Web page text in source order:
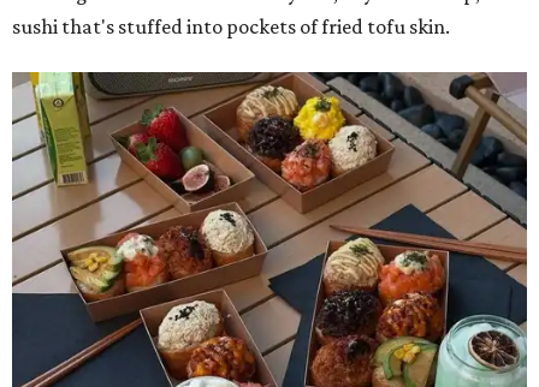
sushi that's stuffed into pockets of fried tofu skin.